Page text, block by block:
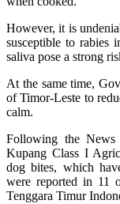
However, it is
susceptible to rabies
saliva pose a strong
At the same time,
of Timor-Leste to
calm.
Following the
Kupang Class I
dog bites, which
were reported in 11
Tenggara Timur